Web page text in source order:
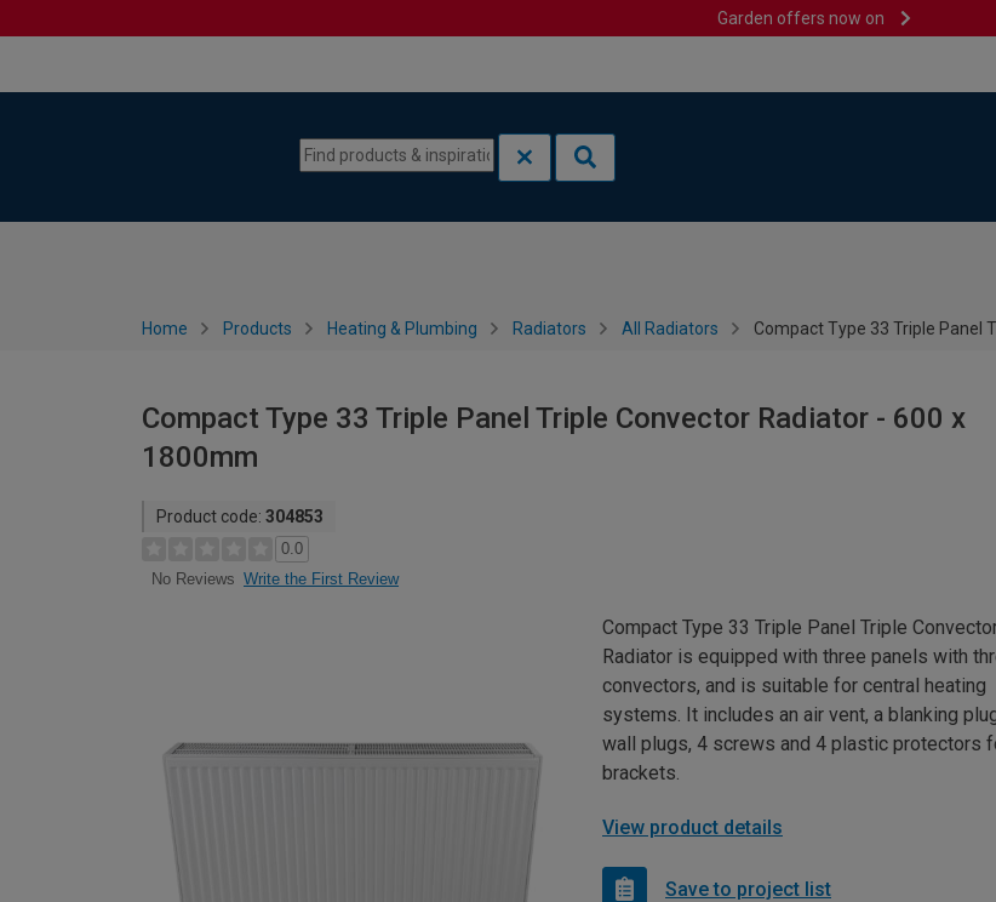
Garden offers now on
Home Products Heating & Plumbing Radiators All Radiators Compact Type 33 Triple Panel
Compact Type 33 Triple Panel Triple Convector Radiator - 600 x
1800mm
Product code: 304853
0.0
No Reviews Write the First Review
Compact Type 33 Triple Panel Triple
Radiator is equipped with three panels with
convectors, and is suitable for central heating
systems. It includes an air vent, a blanking
wall plugs, 4 screws and 4 plastic protectors
brackets.
View product details
Save to project list